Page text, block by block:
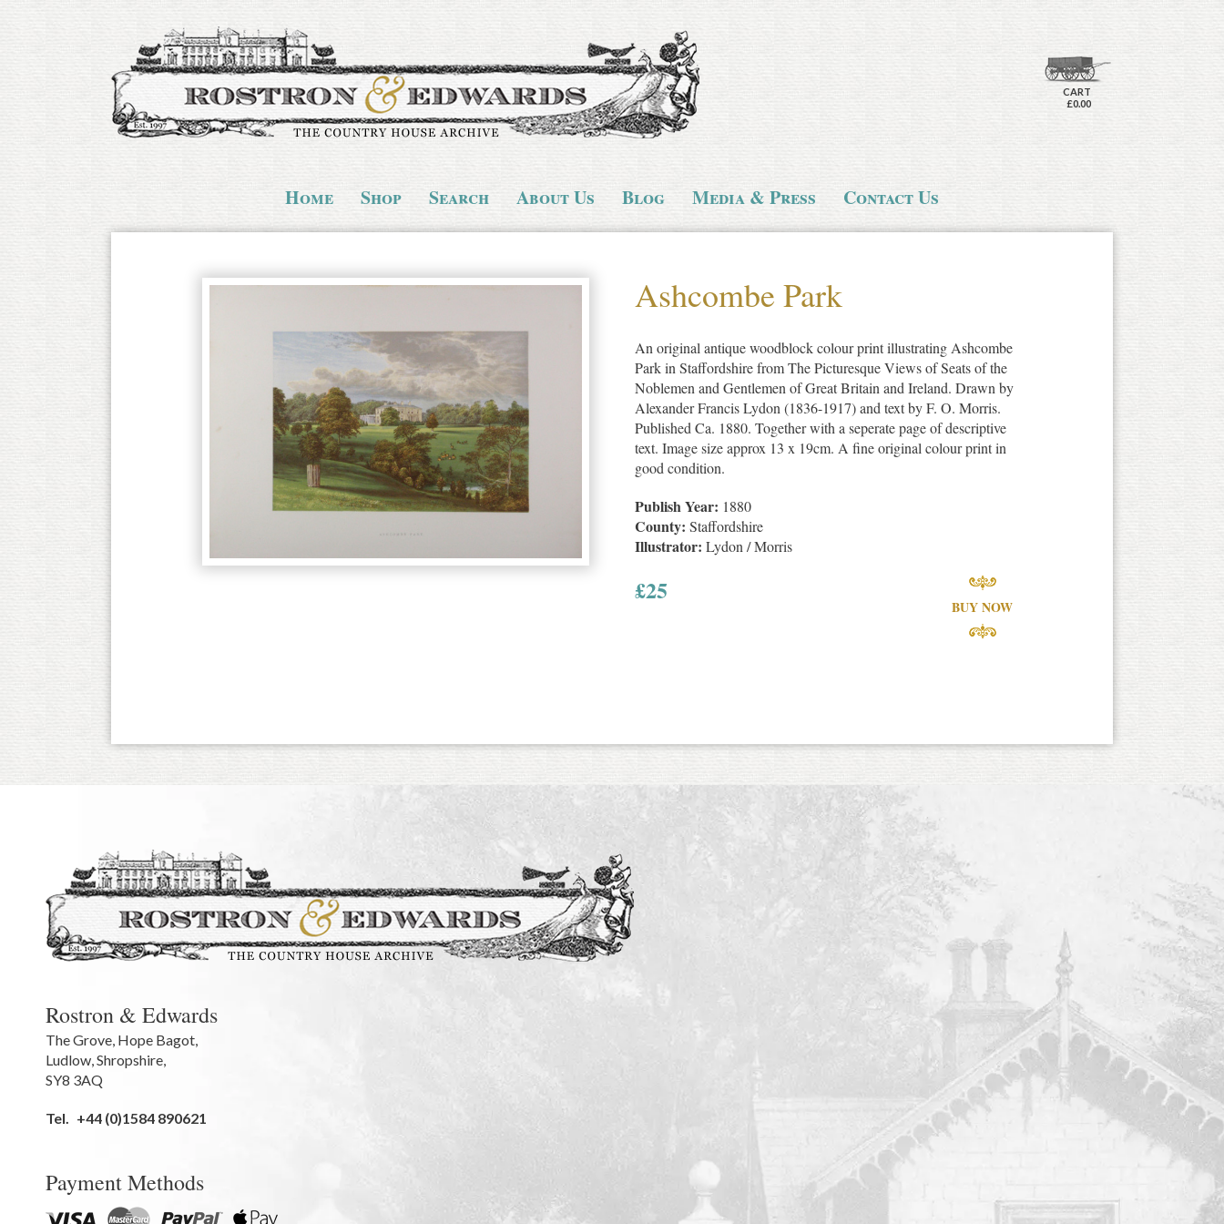
CART
£0.00
Home Shop Search About Us Blog Media & Press Contact Us
Ashcombe Park
An original antique woodblock colour print illustrating Ashcombe
Park in Staffordshire from The Picturesque Views of Seats of the
Noblemen and Gentlemen of Great Britain and Ireland. Drawn by
Alexander Francis Lydon (1836-1917) and text by F. O. Morris.
Published Ca. 1880. Together with a seperate page of descriptive
text. Image size approx 13 x 19cm. A fine original colour print in
good condition.
Publish Year: 1880
County: Staffordshire
Illustrator: Lydon / Morris
£25
BUY NOW
Rostron & Edwards
The Grove, Hope Bagot,
Ludlow,Shropshire,
SY8 3AQ
Tel. +44 (0)1584 890621
Payment Methods